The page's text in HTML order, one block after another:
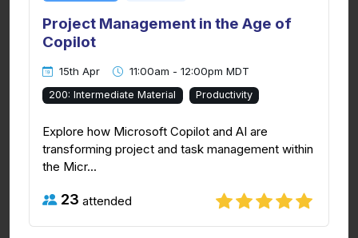
Project Management in the Age of
Copilot
15th Apr 11:00am - 12:00pm MDT
200: Intermediate Material Productivity
Explore how Microsoft Copilot and AI are
transforming project and task management within
the Micr...
23 attended